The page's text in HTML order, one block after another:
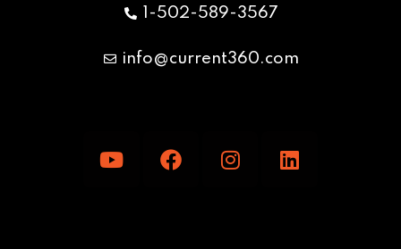
1-502-589-3567
info@current360.com
o
a
n
i